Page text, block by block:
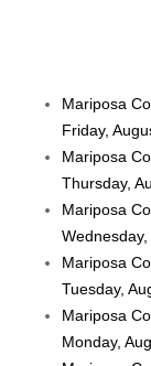
Mariposa
Friday,
Mariposa
Thursday,
Mariposa
Mariposa
Tuesday,
Mariposa
Monday,